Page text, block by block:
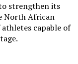
strengthen its
North African
capable of